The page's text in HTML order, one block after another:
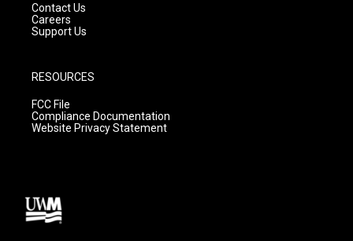
Contact Us
Careers
Support Us
RESOURCES
FCC File
Compliance Documentation
Website Privacy Statement